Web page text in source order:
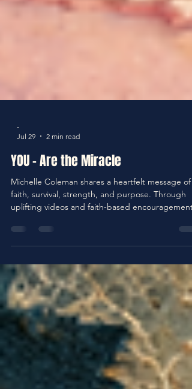
Jul 29
2 min read
YOU - Are the Miracle
Michelle Coleman shares a heartfelt message of
Michelle reminds us that survival is not the end of
the story. Healing, growth, and purpose are still
possible. Michelle is End Silence’s Duet Diva and
the creative heart behind Island Soul Life and
Treats: Island Tropical Blends.